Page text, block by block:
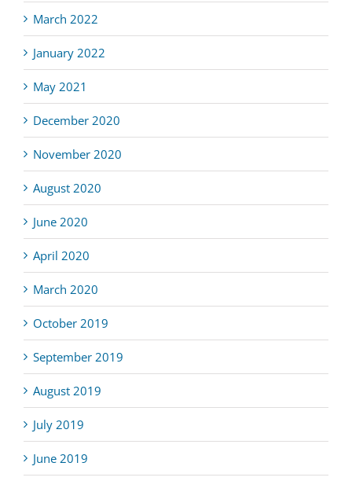
March 2022
January 2022
May 2021
December 2020
November 2020
August 2020
June 2020
April 2020
March 2020
October 2019
September 2019
August 2019
July 2019
June 2019